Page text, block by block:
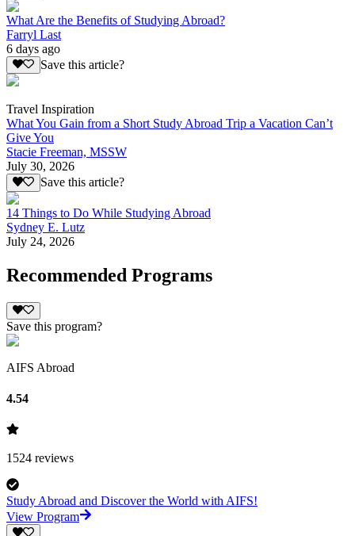
What Are the Benefits of Studying Abroad?
Farryl Last
6 days ago
Save this article?
Travel Inspiration
What You Gain from a Short Study Abroad Trip a Vacation Can’t
Give You
Stacie Freeman, MSSW
July 30, 2026
Save this article?
14 Things to Do While Studying Abroad
Sydney E. Lutz
July 24, 2026
Recommended Programs
Save this program?
AIFS Abroad
4.54
1524 reviews
Study Abroad and Discover the World with AIFS!
View Program